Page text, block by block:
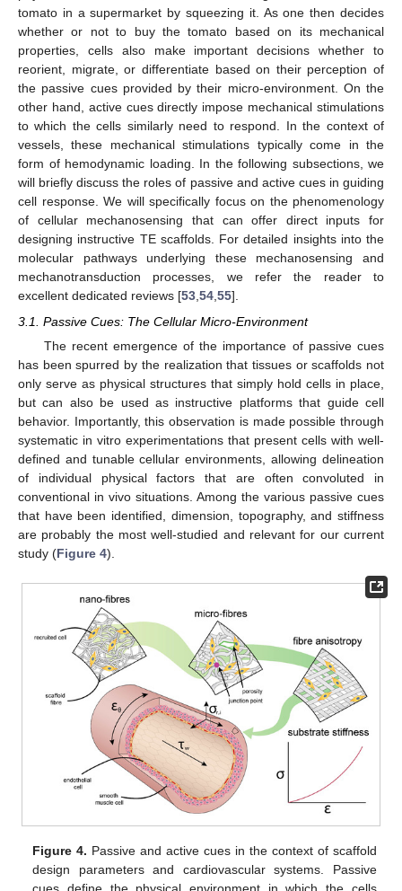
tomato in a supermarket by squeezing it. As one then decides
whether or not to buy the tomato based on its mechanical
properties, cells also make important decisions whether to
reorient, migrate, or differentiate based on their perception of
the passive cues provided by their micro-environment. On the
other hand, active cues directly impose mechanical stimulations
to which the cells similarly need to respond. In the context of
vessels, these mechanical stimulations typically come in the
form of hemodynamic loading. In the following subsections, we
will briefly discuss the roles of passive and active cues in guiding
cell response. We will specifically focus on the phenomenology
of cellular mechanosensing that can offer direct inputs for
designing instructive TE scaffolds. For detailed insights into the
molecular pathways underlying these mechanosensing and
mechanotransduction processes, we refer the reader to
excellent dedicated reviews [53,54,55].
3.1. Passive Cues: The Cellular Micro-Environment
The recent emergence of the importance of passive cues
has been spurred by the realization that tissues or scaffolds not
only serve as physical structures that simply hold cells in place,
but can also be used as instructive platforms that guide cell
behavior. Importantly, this observation is made possible through
systematic in vitro experimentations that present cells with well-
defined and tunable cellular environments, allowing delineation
of individual physical factors that are often convoluted in
conventional in vivo situations. Among the various passive cues
that have been identified, dimension, topography, and stiffness
are probably the most well-studied and relevant for our current
study (Figure 4).
Figure 4. Passive and active cues in the context of scaffold
design parameters and cardiovascular systems. Passive